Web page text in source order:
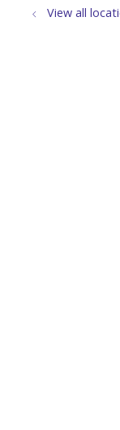
View all